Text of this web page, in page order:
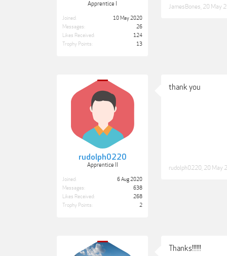
Apprentice I
Joined:
10 May 2020
Messages:
26
Likes Received:
124
Trophy Points:
13
JamesBones 20 May
rudolph0220
Apprentice II
Joined:
6 Aug 2020
Messages:
638
Likes Received:
268
Trophy Points:
2
thank you
rudolph0220 20 May
Thanks!!!!!!